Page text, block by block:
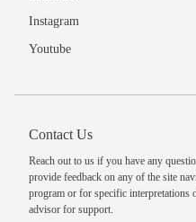
Instagram
Youtube
Contact Us
Reach out to us if you have any
provide feedback on any of the site
program or for specific interpretations
advisor for support.